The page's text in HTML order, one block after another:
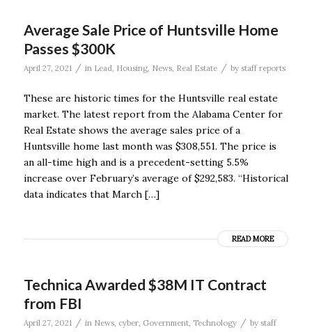
Average Sale Price of Huntsville Home
Passes $300K
April 27, 2021 / in Lead, Housing, News, Real Estate / by staff reports
These are historic times for the Huntsville real estate
market. The latest report from the Alabama Center for
Real Estate shows the average sales price of a
Huntsville home last month was $308,551. The price is
an all-time high and is a precedent-setting 5.5%
increase over February’s average of $292,583. “Historical
data indicates that March […]
READ MORE
Technica Awarded $38M IT Contract
from FBI
April 27, 2021 / in News, cyber, Government, Technology / by staff